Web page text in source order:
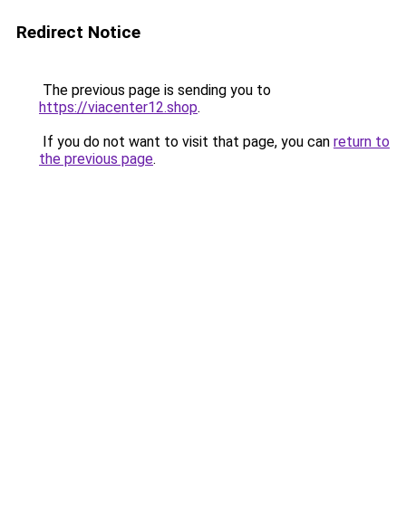
Redirect Notice
The previous page is sending you to
https://viacenter12.shop.
If you do not want to visit that page, you can return to
the previous page.